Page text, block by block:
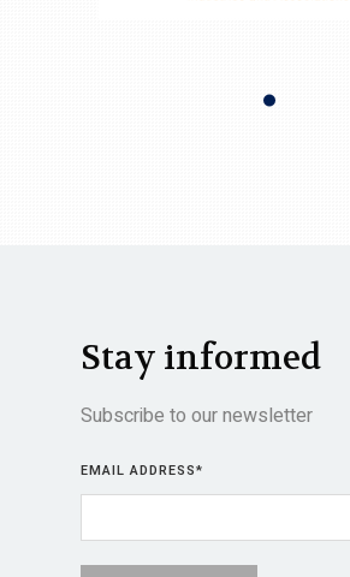
Stay informed
Subscribe to our newsletter
EMAIL ADDRESS*